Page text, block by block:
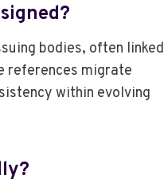
bodies, often linked
references migrate
within evolving